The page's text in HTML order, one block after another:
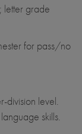
letter grade
for pass/no
division level.
skills.